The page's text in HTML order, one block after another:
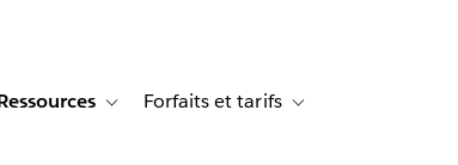
Témoignages clients
sub-navigation for SolutionsToggle sub-navigation for Ressources
Forfaits et tarifs Toggle sub-navigation